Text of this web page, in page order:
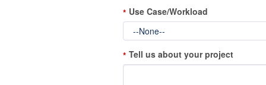
* Use Case/Workload
* Tell us about your project